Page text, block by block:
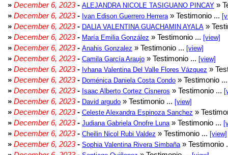
» December 6, 2023- ALEJANDRA NICOLE TASIGUANO PINCAY »
» December 6, 2023- Ivan Edison Guerrero Herrera » Testimonio ...
» December 6, 2023- DALIA VALENTINA GUACHAMIN AYALA »
» December 6, 2023- María Emilia González » Testimonio ... [view]
» December 6, 2023- Anahis Gonzalez » Testimonio ... [view]
» December 6, 2023- Camila García Araujo » Testimonio ... [view]
» December 6, 2023- Ivhana Valentina Del Valle Flores Vázquez »
» December 6, 2023- Doménica Daniela Costa Condo » Testimonio
» December 6, 2023- Isaac Alberto Cortez Cisneros » Testimonio ...
» December 6, 2023- David argudo » Testimonio ... [view]
» December 6, 2023- Celeste Alexandra Espinoza Sanchez »
» December 6, 2023- Judiana Gabriela Onofre Luna » Testimonio ...
» December 6, 2023- Cheilin Nicol Rubi Valdez » Testimonio ... [view]
» December 6, 2023- Sophia Valentina Rivera Simbaña » Testimonio